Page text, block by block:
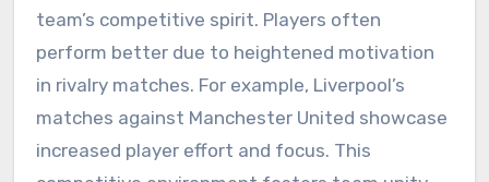
team’s competitive spirit. Players often
perform better due to heightened motivation
in rivalry matches. For example, Liverpool’s
matches against Manchester United showcase
increased player effort and focus. This